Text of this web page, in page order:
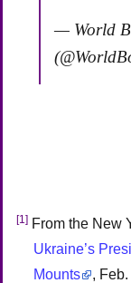
— World
[1] From the New
Ukraine’s
Mounts
,